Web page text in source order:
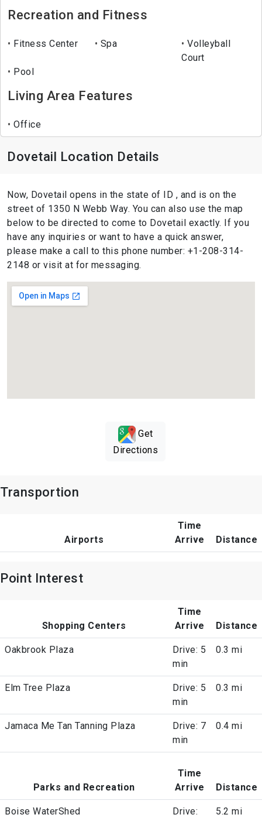
Recreation and Fitness
Fitness Center Spa
Volleyball
Court
Pool
Living Area Features
Office
Dovetail Location Details
Now, Dovetail opens in the state of ID , and is on the
street of 1350 N Webb Way. You can also use the map
below to be directed to come to Dovetail exactly. If you
have any inquiries or want to have a quick answer,
please make a call to this phone number: +1-208-314-
2148 or visit at for messaging.
Get
Directions
Transportion
Airports
Time
Arrive
Distance
Point Interest
Shopping Centers
Time
Arrive
Distance
Oakbrook Plaza
Drive: 5
min
0.3 mi
Elm Tree Plaza
Drive: 5
min
0.3 mi
Jamaca Me Tan Tanning Plaza
Drive: 7
min
0.4 mi
Parks and Recreation
Time
Arrive
Distance
Boise WaterShed
Drive:
5.2 mi